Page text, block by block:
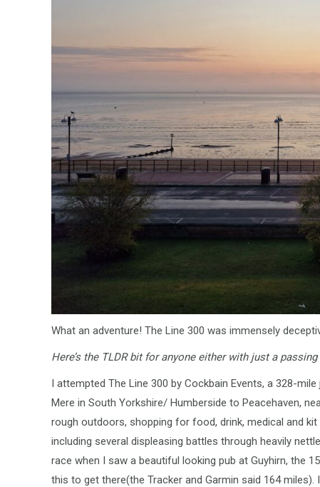
What an adventure! The Line 300 was immensely
Here’s the TLDR bit for anyone either with just a
I attempted The Line 300 by Cockbain Events, a 328-
Mere in South Yorkshire/ Humberside to Peacehaven,
rough outdoors, shopping for food, drink, medical and
including several displeasing battles through heavily
race when I saw a beautiful looking pub at Guyhirn, the
this to get there(the Tracker and Garmin said 164